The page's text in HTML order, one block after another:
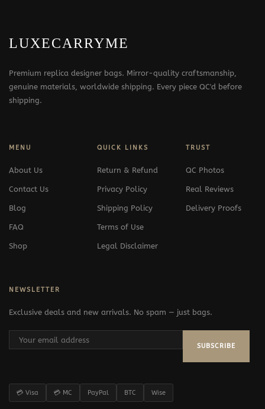
LUXECARRYME
Premium replica designer bags. Mirror-quality craftsmanship,
genuine materials, worldwide shipping. Every piece QC'd before
shipping.
MENU
About Us
Contact Us
Blog
FAQ
Shop
QUICK LINKS
Return & Refund
Privacy Policy
Shipping Policy
Terms of Use
Legal Disclaimer
TRUST
QC Photos
Real Reviews
Delivery Proofs
NEWSLETTER
Exclusive deals and new arrivals. No spam — just bags.
SUBSCRIBE
💳 Visa 💳 MC PayPal BTC Wise